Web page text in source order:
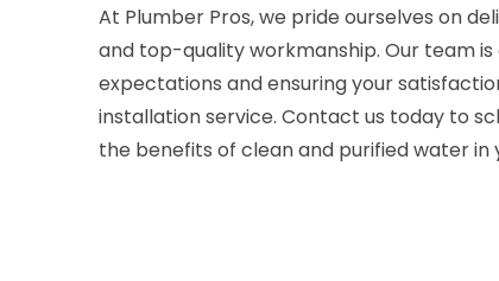
At Plumber Pros, we pride ourselves on
and top-quality workmanship. Our team
expectations and ensuring your
installation service. Contact us today to
the benefits of clean and purified water in